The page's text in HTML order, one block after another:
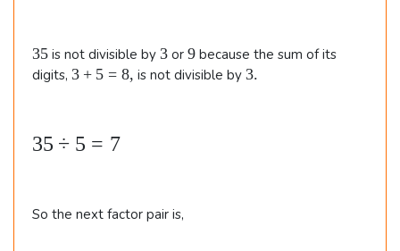
es
1
\\\
\
4
3
5
35 is not divisible by 3
3 or 9
9 because the sum of its
digits, 3
8
3+5 =8, is not divisible by3
3.
3
d
35 ÷ 5 = 7
So the next factor pair is,